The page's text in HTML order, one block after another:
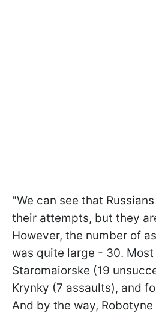
"We can see that
their attempts, but they
However, the number of
was quite large - 30.
Staromaiorske (19
Krynky (7 assaults), and
And by the way,